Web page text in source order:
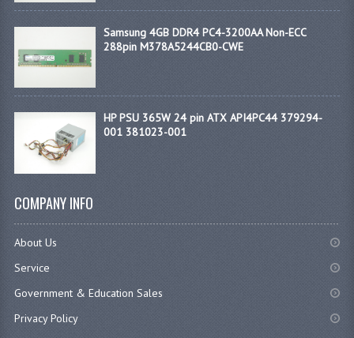
Samsung 4GB DDR4 PC4-3200AA Non-ECC
288pin M378A5244CB0-CWE
HP PSU 365W 24 pin ATX API4PC44 379294-
001 381023-001
COMPANY INFO
About Us
Service
Government & Education Sales
Privacy Policy